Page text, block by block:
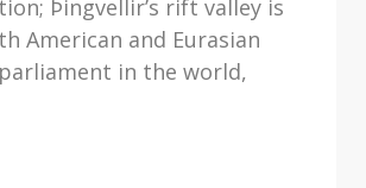
Þingvellir’s rift valley is
American and Eurasian
in the world,